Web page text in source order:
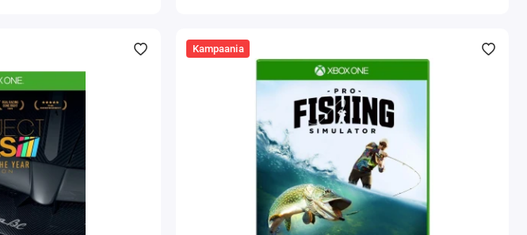
Kampaania